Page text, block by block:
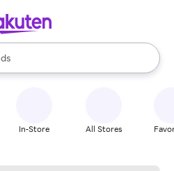
available, use the up and down
In-Store All Stores